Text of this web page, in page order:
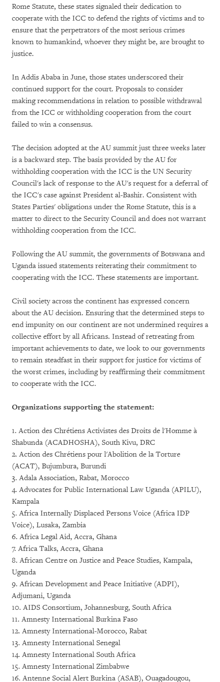
Rome Statute, these states signaled their dedication to
cooperate with the ICC to defend the rights of victims and to
ensure that the perpetrators of the most serious crimes
known to humankind, whoever they might be, are brought to
justice.
In Addis Ababa in June, those states underscored their
continued support for the court. Proposals to consider
making recommendations in relation to possible withdrawal
from the ICC or withholding cooperation from the court
failed to win a consensus.
The decision adopted at the AU summit just three weeks later
is a backward step. The basis provided by the AU for
withholding cooperation with the ICC is the UN Security
Council's lack of response to the AU's request for a deferral of
the ICC's case against President al-Bashir. Consistent with
States Parties' obligations under the Rome Statute, this is a
matter to direct to the Security Council and does not warrant
withholding cooperation from the ICC.
Following the AU summit, the governments of Botswana and
Uganda issued statements reiterating their commitment to
cooperating with the ICC. These statements are important.
Civil society across the continent has expressed concern
about the AU decision. Ensuring that the determined steps to
end impunity on our continent are not undermined requires a
collective effort by all Africans. Instead of retreating from
important achievements to date, we look to our governments
to remain steadfast in their support for justice for victims of
the worst crimes, including by reaffirming their commitment
to cooperate with the ICC.
Organizations supporting the statement:
1. Action des Chrétiens Activistes des Droits de l'Homme à
Shabunda (ACADHOSHA), South Kivu, DRC
2. Action des Chrétiens pour l'Abolition de la Torture
(ACAT), Bujumbura, Burundi
3. Adala Association, Rabat, Morocco
4. Advocates for Public International Law Uganda (APILU),
Kampala
5. Africa Internally Displaced Persons Voice (Africa IDP
Voice), Lusaka, Zambia
6. Africa Legal Aid, Accra, Ghana
7. Africa Talks, Accra, Ghana
8. African Centre on Justice and Peace Studies, Kampala,
Uganda
9. African Development and Peace Initiative (ADPI),
Adjumani, Uganda
10. AIDS Consortium, Johannesburg, South Africa
11. Amnesty International Burkina Faso
12. Amnesty International-Morocco, Rabat
13. Amnesty International Senegal
14. Amnesty International South Africa
15. Amnesty International Zimbabwe
16. Antenne Social Alert Burkina (ASAB), Ouagadougou,